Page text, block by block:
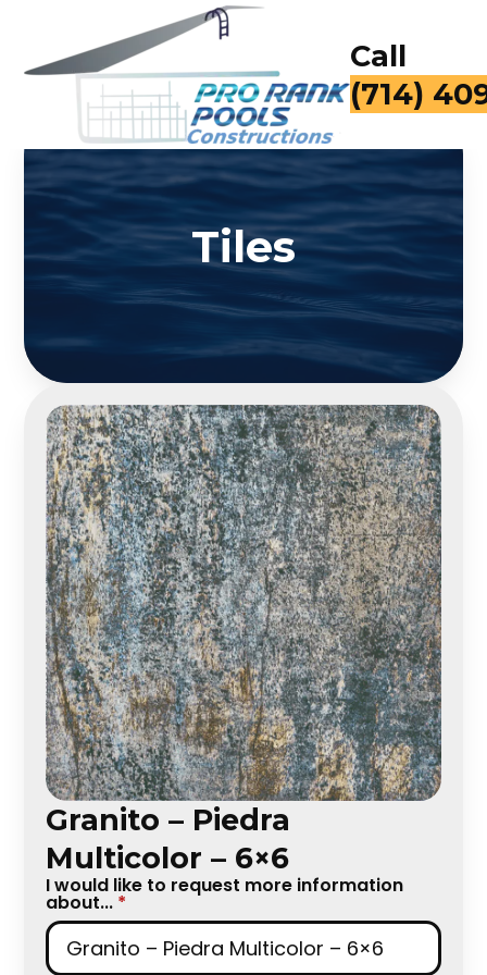
Call
(714)
Tiles
Granito – Piedra
Multicolor – 6×6
I would like to request more information
about... *